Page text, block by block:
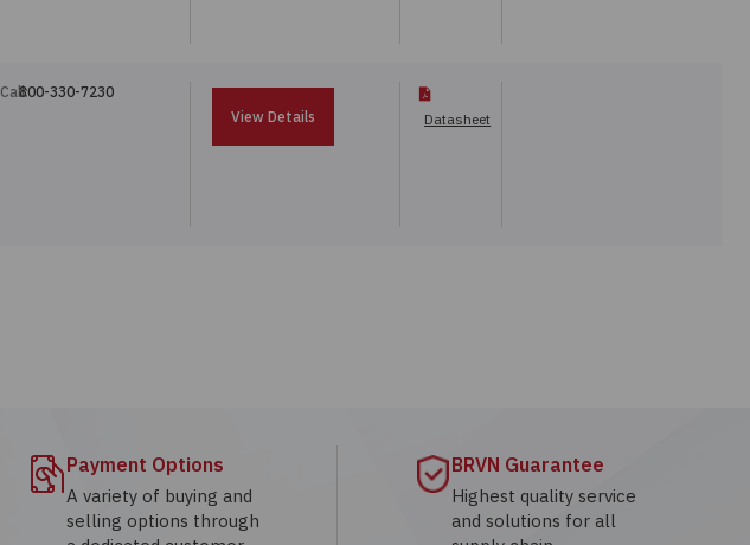
Call:800-330-7230
View Details
Datasheet
Payment Options
A variety of buying and
selling options through
BRVN Guarantee
Highest quality service
and solutions for all